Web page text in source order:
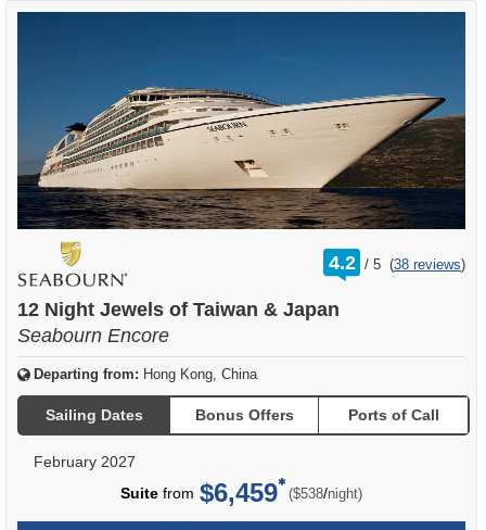
4.2 /
rating
out
5 (38 reviews)
12 Night Jewels of Taiwan & Japan
Seabourn Encore
Departing from: Hong Kong, China
Sailing Dates Bonus Offers Ports of Call
February 2027
Suite from $6,459 ($538/per
night)